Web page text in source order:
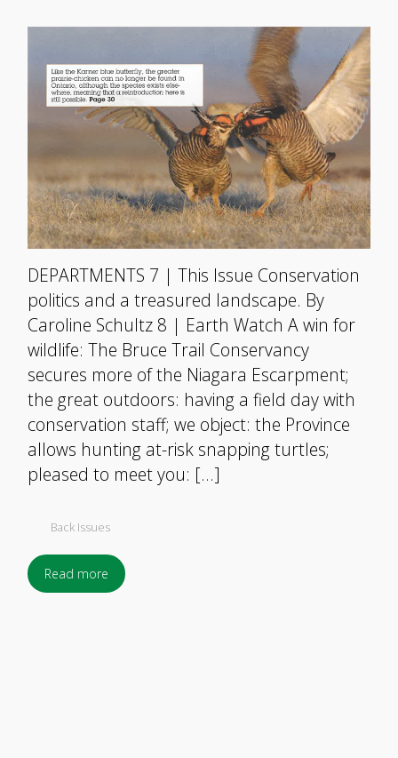
DEPARTMENTS 7 | This Issue Conservation
politics and a treasured landscape. By
Caroline Schultz 8 | Earth Watch A win for
wildlife: The Bruce Trail Conservancy
secures more of the Niagara Escarpment;
the great outdoors: having a field day with
conservation staff; we object: the Province
allows hunting at-risk snapping turtles;
pleased to meet you: […]
Back Issues
Read more